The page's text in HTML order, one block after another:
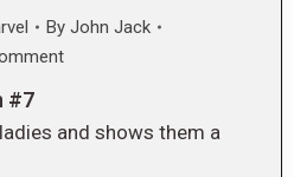
By John Jack
#7
and shows them a